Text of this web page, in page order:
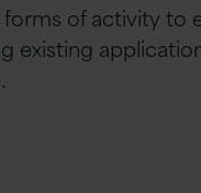
of activity to
existing